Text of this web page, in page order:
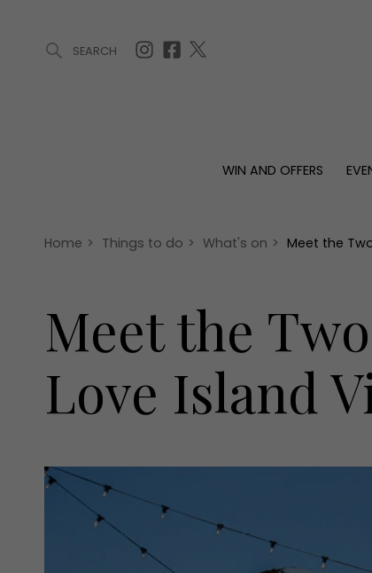
SEARCH
WIN AND OFFERS
Offers
Christmas
Awards
Home > Things to do > What's on > Meet the
Meet the
Love Island